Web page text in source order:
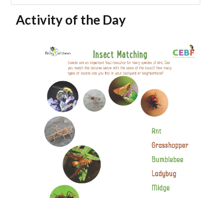
Activity of the Day